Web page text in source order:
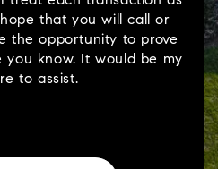
that you will call or
the opportunity to prove
know. It would be my
to assist.